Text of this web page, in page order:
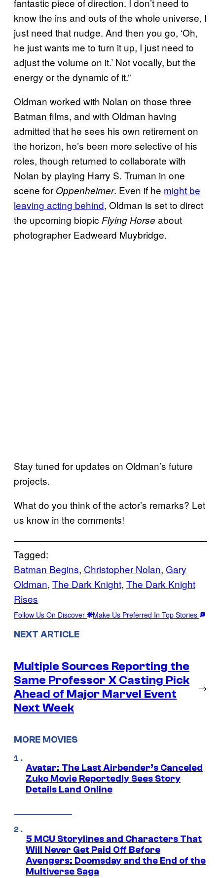
fantastic piece of direction. I don’t need to
know the ins and outs of the whole universe, I
just need that nudge. And then you go, ‘Oh,
he just wants me to turn it up, I just need to
adjust the volume on it.’ Not vocally, but the
energy or the dynamic of it.”
Oldman worked with Nolan on those three
Batman films, and with Oldman having
admitted that he sees his own retirement on
the horizon, he’s been more selective of his
roles, though returned to collaborate with
Nolan by playing Harry S. Truman in one
scene for Oppenheimer. Even if he might be
leaving acting behind, Oldman is set to direct
the upcoming biopic Flying Horse about
photographer Eadweard Muybridge.
Stay tuned for updates on Oldman’s future
projects.
What do you think of the actor’s remarks? Let
us know in the comments!
Tagged:
Batman Begins, Christopher Nolan, Gary
Oldman, The Dark Knight, The Dark Knight
Rises
Follow Us On Discover Make Us Preferred In Top Stories
NEXT ARTICLE
Multiple Sources Reporting the
Same Professor X Casting Pick
Ahead of Major Marvel Event
Next Week
→
MORE MOVIES
Avatar: The Last Airbender’s Canceled
Zuko Movie Reportedly Sees Story
Details Land Online
5 MCU Storylines and Characters That
Will Never Get Paid Off Before
Avengers: Doomsday and the End of the
Multiverse Saga